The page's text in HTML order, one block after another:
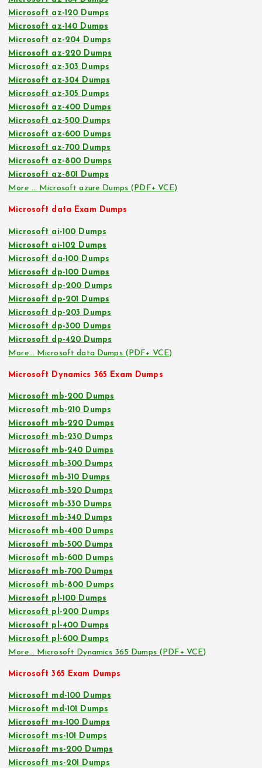
Microsoft az-120 Dumps
Microsoft az-140 Dumps
Microsoft az-204 Dumps
Microsoft az-220 Dumps
Microsoft az-303 Dumps
Microsoft az-304 Dumps
Microsoft az-305 Dumps
Microsoft az-400 Dumps
Microsoft az-500 Dumps
Microsoft az-600 Dumps
Microsoft az-700 Dumps
Microsoft az-800 Dumps
Microsoft az-801 Dumps
More … Microsoft azure Dumps (PDF+ VCE)
Microsoft data Exam Dumps
Microsoft ai-100 Dumps
Microsoft ai-102 Dumps
Microsoft da-100 Dumps
Microsoft dp-100 Dumps
Microsoft dp-200 Dumps
Microsoft dp-201 Dumps
Microsoft dp-203 Dumps
Microsoft dp-300 Dumps
Microsoft dp-420 Dumps
More… Microsoft data Dumps (PDF+ VCE)
Microsoft Dynamics 365 Exam Dumps
Microsoft mb-200 Dumps
Microsoft mb-210 Dumps
Microsoft mb-220 Dumps
Microsoft mb-230 Dumps
Microsoft mb-240 Dumps
Microsoft mb-300 Dumps
Microsoft mb-310 Dumps
Microsoft mb-320 Dumps
Microsoft mb-330 Dumps
Microsoft mb-340 Dumps
Microsoft mb-400 Dumps
Microsoft mb-500 Dumps
Microsoft mb-600 Dumps
Microsoft mb-700 Dumps
Microsoft mb-800 Dumps
Microsoft pl-100 Dumps
Microsoft pl-200 Dumps
Microsoft pl-400 Dumps
Microsoft pl-600 Dumps
More… Microsoft Dynamics 365 Dumps (PDF+ VCE)
Microsoft 365 Exam Dumps
Microsoft md-100 Dumps
Microsoft md-101 Dumps
Microsoft ms-100 Dumps
Microsoft ms-101 Dumps
Microsoft ms-200 Dumps
Microsoft ms-201 Dumps